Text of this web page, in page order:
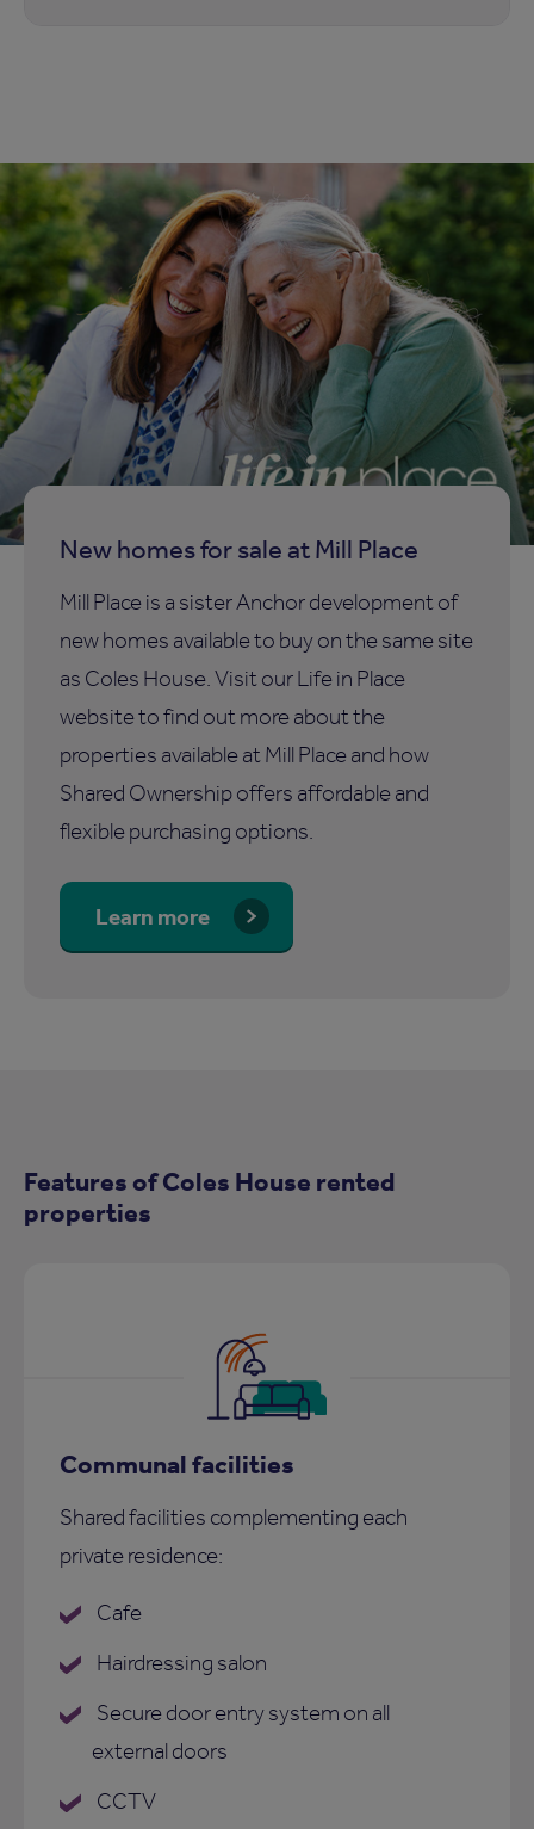
New homes for sale at Mill Place
Mill Place is a sister Anchor development of
new homes available to buy on the same site
as Coles House. Visit our Life in Place
website to find out more about the
properties available at Mill Place and how
Shared Ownership offers affordable and
flexible purchasing options.
Learn more
Features of Coles House rented
properties
Communal facilities
Shared facilities complementing each
private residence:
Cafe
Hairdressing salon
Secure door entry system on all
external doors
CCTV